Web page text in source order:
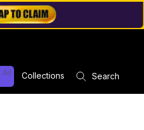
Ad Collections Search